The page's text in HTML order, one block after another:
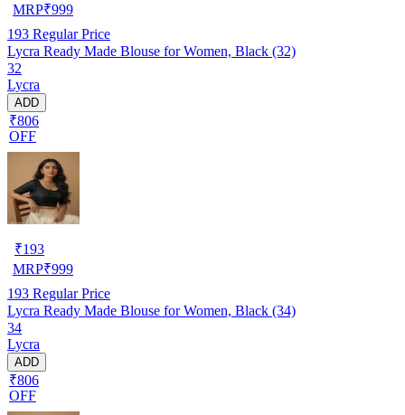
MRP₹999
193 Regular Price
Lycra Ready Made Blouse for Women, Black (32)
32
Lycra
ADD
₹806
OFF
₹193
MRP₹999
193 Regular Price
Lycra Ready Made Blouse for Women, Black (34)
34
Lycra
ADD
₹806
OFF